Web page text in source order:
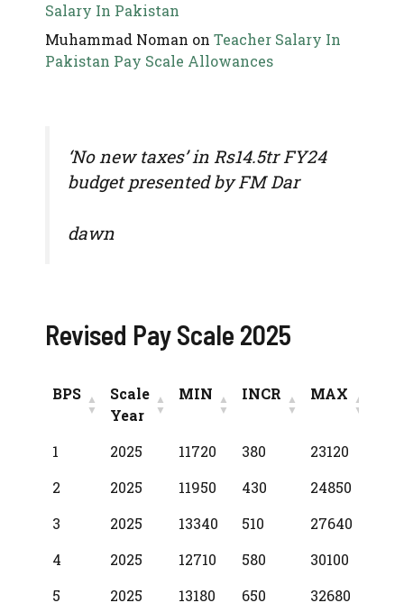
Salary In Pakistan
Muhammad Noman on Teacher Salary In
Pakistan Pay Scale Allowances
‘No new taxes’ in Rs14.5tr FY24
budget presented by FM Dar
dawn
Revised Pay Scale 2025
BPS
Scale
Year
MIN INCR MAX
BPS
Scale
MIN INCR MAX
1 2025 11720 380
23120
2
2025 11950 430
24850
3
2025 13340 510
27640
4
2025 12710 580
30100
5
2025 13180 650
32680